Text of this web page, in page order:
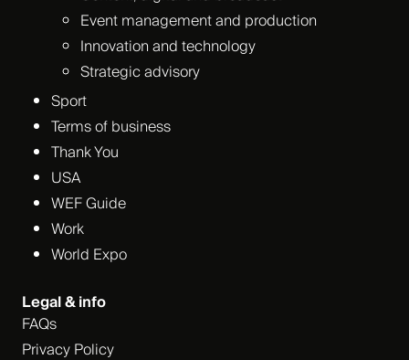
Event management and production
Innovation and technology
Strategic advisory
Sport
Terms of business
Thank You
USA
WEF Guide
Work
World Expo
Legal & info
FAQs
Privacy Policy